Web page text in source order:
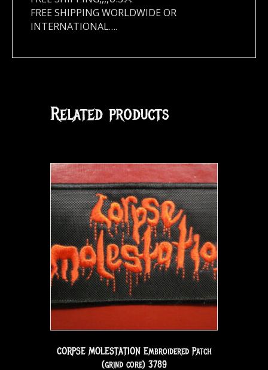
FREE SHIPPING WORLDWIDE OR
INTERNATIONAL….
Related products
CORPSE MOLESTATION Embroidered Patch
(grind core) 3789